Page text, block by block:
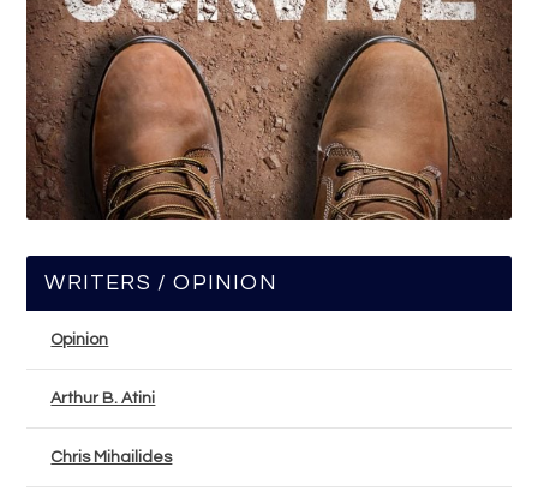
WRITERS / OPINION
Opinion
Arthur B. Atini
Chris Mihailides